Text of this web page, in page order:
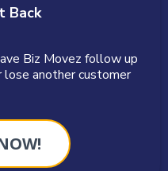
Back
Biz Movez follow up
another customer